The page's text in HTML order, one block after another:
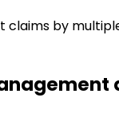
claims by